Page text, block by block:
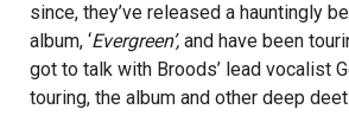
since, they’ve released a hauntingly
album, ‘Evergreen’, and have been
got to talk with Broods’ lead vocalist
touring, the album and other deep